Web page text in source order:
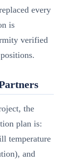
every
is
verified
the
plan is:
temperature
and